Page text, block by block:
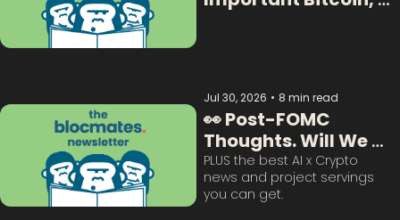
Jul 30, 2026 • 8 min read
👀 Post-FOMC
Thoughts. Will We
Survive This?
PLUS the best AI x Crypto
news and project servings
you can get.